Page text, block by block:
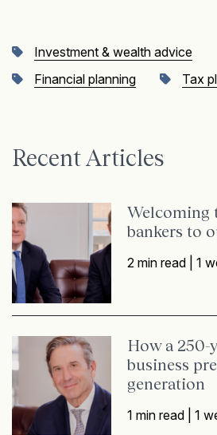
Investment & wealth advice
Financial planning
Tax
Recent Articles
Welcoming
bankers to
2 min read |1
How a 250-
business
generation
1 min read |1